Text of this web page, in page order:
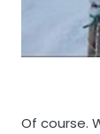
Of course.